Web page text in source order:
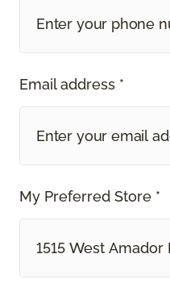
Email address *
My Preferred Store *
1515 West Amador